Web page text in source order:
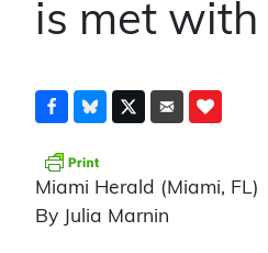
is met with
Miami Herald (Miami, FL)
By Julia Marnin